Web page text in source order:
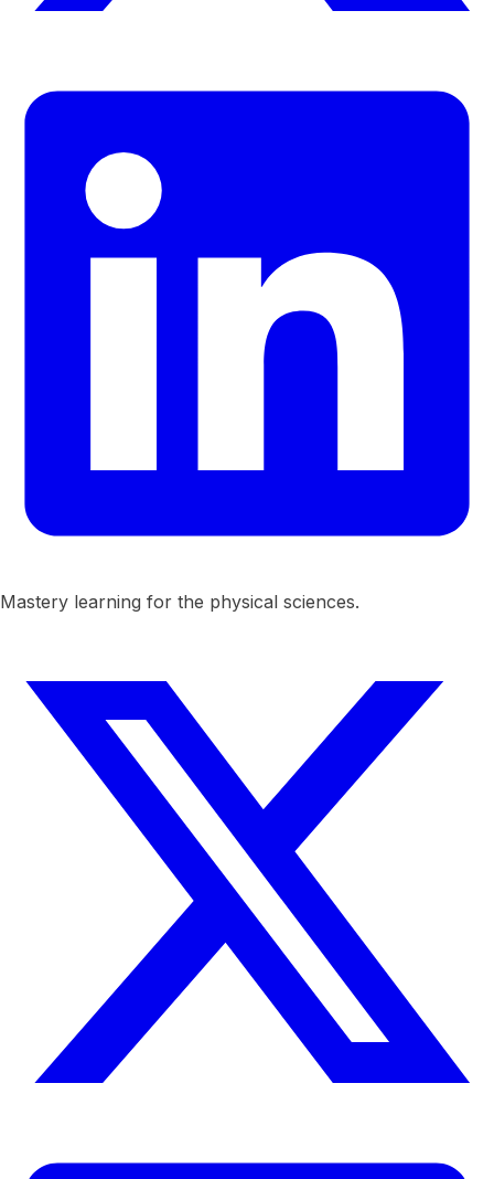
Mastery learning for the physical sciences.